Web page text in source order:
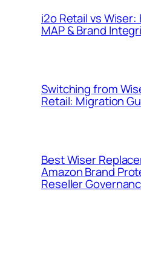
i2o Retail vs
MAP & Brand
Switching from
Retail: Migration
Best Wiser
Amazon Brand
Reseller